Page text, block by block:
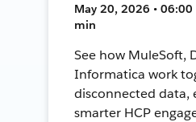
May 20, 2026 • 06:00
min
See how MuleSoft,
Informatica work
disconnected data,
smarter HCP